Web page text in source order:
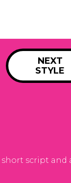
NEXT
STYLE
script and